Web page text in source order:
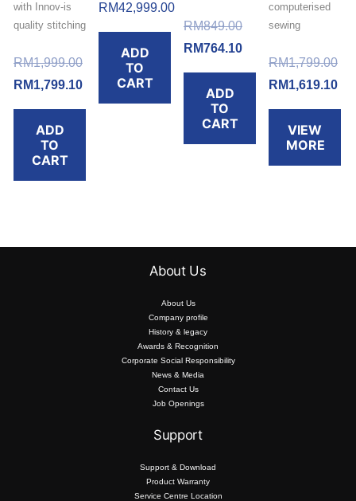
with Innov-is
quality stitching
tensioning
control.
redeem a
FREE RM50
RM1,999.00Original
price
was:
RM1,799.10Current
price
ADD
TO
CART
Business
RM42,999.00
ADD
TO
CART
Multiple
Functions.
redeem a
FREE RM30
RM849.00Original
price
was:
RM849.00.
RM764.10Current
price
ADD
TO
CART
computerised
sewing
its durable
metal frame
Buy today and
Reload Pin*
RM1,799.00
RM1,619.10
VIEW
MORE
About Us
About Us
Company profile
History & legacy
Awards & Recognition
Corporate Social Responsibility
News & Media
Contact Us
Job Openings
Support
Support & Download
Product Warranty
Service Centre Location